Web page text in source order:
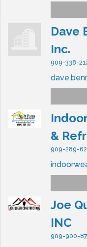
Dave
Inc.
909-338-
&
909-289-
Joe
INC
909-900-